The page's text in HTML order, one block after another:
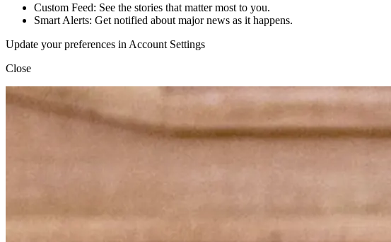
Custom Feed: See the stories that matter most to you.
Smart Alerts: Get notified about major news as it happens.
Update your preferences in Account Settings
Close